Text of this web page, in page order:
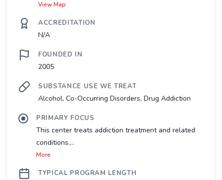
View Map
ACCREDITATION
N/A
FOUNDED IN
2005
SUBSTANCE USE WE TREAT
Alcohol, Co-Occurring Disorders, Drug Addiction
PRIMARY FOCUS
This center treats addiction treatment and related
conditions....
More
TYPICAL PROGRAM LENGTH